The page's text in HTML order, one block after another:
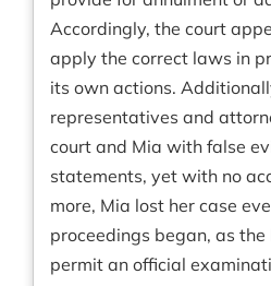
Accordingly, the court
apply the correct laws in
its own actions.
representatives and
court and Mia with false
statements, yet with no
more, Mia lost her case
proceedings began, as
permit an official